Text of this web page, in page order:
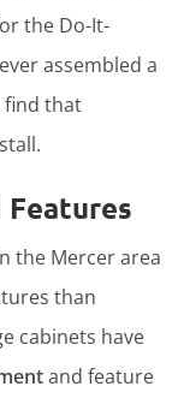
the Do-It-
assembled a
find that
the Mercer area
than
cabinets have
and feature